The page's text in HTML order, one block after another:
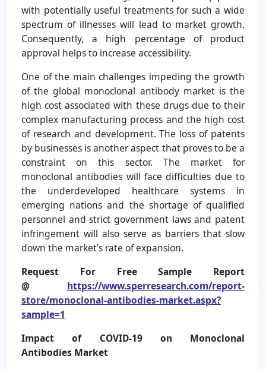
with potentially useful treatments for such a wide
spectrum of illnesses will lead to market growth.
Consequently, a high percentage of product
approval helps to increase accessibility.
One of the main challenges impeding the growth
of the global monoclonal antibody market is the
high cost associated with these drugs due to their
complex manufacturing process and the high cost
of research and development. The loss of patents
by businesses is another aspect that proves to be a
constraint on this sector. The market for
monoclonal antibodies will face difficulties due to
the underdeveloped healthcare systems in
emerging nations and the shortage of qualified
personnel and strict government laws and patent
infringement will also serve as barriers that slow
down the market’s rate of expansion.
Request For Free Sample Report
@ https://www.sperresearch.com/report-
store/monoclonal-antibodies-market.aspx?
sample=1
Impact of COVID-19 on Monoclonal
Antibodies Market